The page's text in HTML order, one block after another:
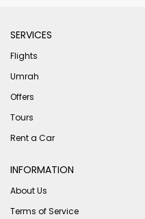
SERVICES
Flights
Umrah
Offers
Tours
Rent a Car
INFORMATION
About Us
Terms of Service